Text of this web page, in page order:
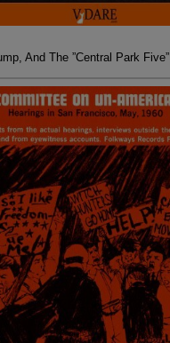
And The ”Central Park Five”